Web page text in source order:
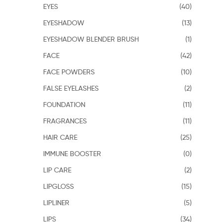
EYES
(40)
EYESHADOW
(13)
EYESHADOW BLENDER BRUSH
(1)
FACE
(42)
FACE POWDERS
(10)
FALSE EYELASHES
(2)
FOUNDATION
(11)
FRAGRANCES
(11)
HAIR CARE
(25)
IMMUNE BOOSTER
(0)
LIP CARE
(2)
LIPGLOSS
(15)
LIPLINER
(5)
LIPS
(34)